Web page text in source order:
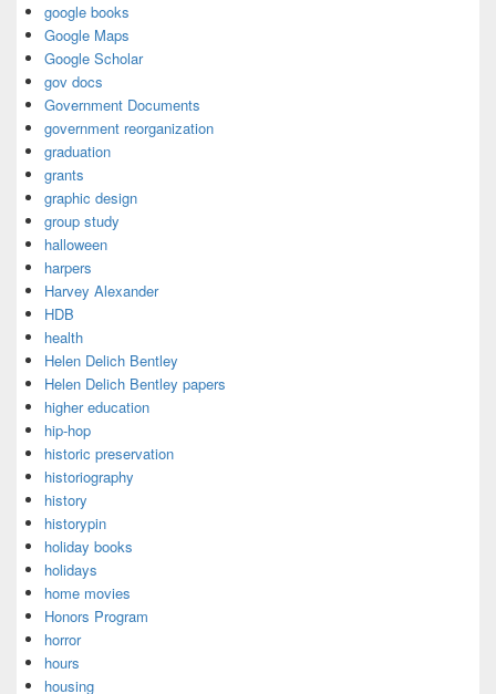
google books
Google Maps
Google Scholar
gov docs
Government Documents
government reorganization
graduation
grants
graphic design
group study
halloween
harpers
Harvey Alexander
HDB
health
Helen Delich Bentley
Helen Delich Bentley papers
higher education
hip-hop
historic preservation
historiography
history
historypin
holiday books
holidays
home movies
Honors Program
horror
hours
housing